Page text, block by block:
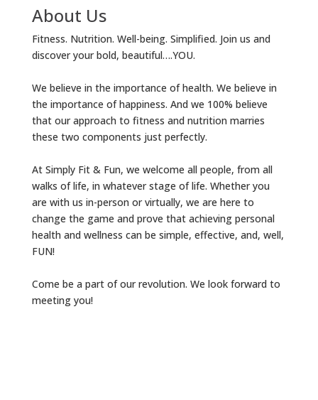
About Us
Fitness. Nutrition. Well-being. Simplified. Join us and
discover your bold, beautiful….YOU.
We believe in the importance of health. We believe in
the importance of happiness. And we 100% believe
that our approach to fitness and nutrition marries
these two components just perfectly.
At Simply Fit & Fun, we welcome all people, from all
walks of life, in whatever stage of life. Whether you
are with us in-person or virtually, we are here to
change the game and prove that achieving personal
health and wellness can be simple, effective, and, well,
FUN!
Come be a part of our revolution. We look forward to
meeting you!